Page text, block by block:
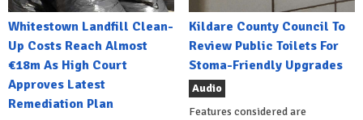
Whitestown Landfill Clean-
Up Costs Reach Almost
€18m As High Court
Approves Latest
Remediation Plan
Kildare County Council To
Review Public Toilets For
Stoma-Friendly Upgrades
Audio
Features considered are